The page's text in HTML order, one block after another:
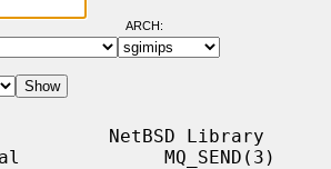
ARCH:
NetBSD Library
MQ_SEND(3)